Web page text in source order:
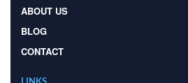
ABOUT US
BLOG
CONTACT